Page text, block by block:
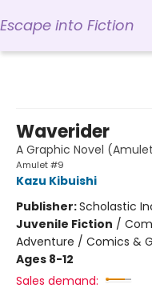
Escape into Fiction
Waverider
A Graphic Novel
Amulet #9
Kazu Kibuishi
Publisher:Scholastic
Juvenile Fiction /
Adventure / Comics &
Ages 8-12
Sales demand: